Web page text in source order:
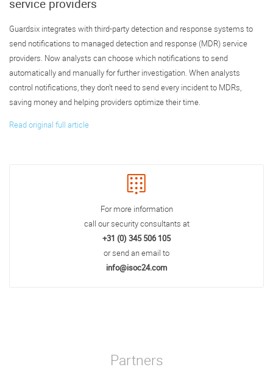
service providers
Guardsix integrates with third-party detection and response systems to
send notifications to managed detection and response (MDR) service
providers. Now analysts can choose which notifications to send
automatically and manually for further investigation. When analysts
control notifications, they don’t need to send every incident to MDRs,
saving money and helping providers optimize their time.
Read original full article
For more information
call our security consultants at
+31 (0) 345 506 105
or send an email to
info@isoc24.com
Partners